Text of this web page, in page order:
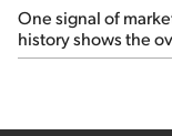
One signal of
history shows the